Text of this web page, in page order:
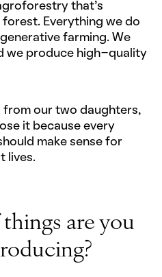
that's
Everything we do
farming. We
we produce high-quality
from our two daughters,
it because every
make sense for
lives.
are you